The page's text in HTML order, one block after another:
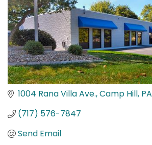
1004 Rana Villa Ave. Camp Hill PA
(717) 576-7847
Send Email